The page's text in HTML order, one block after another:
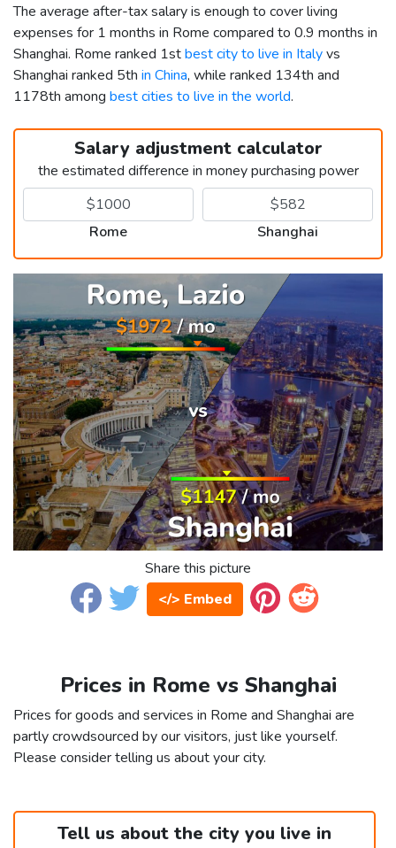
The average after-tax salary is enough to cover living
expenses for 1 months in Rome compared to 0.9 months in
Shanghai. Rome ranked 1stbest city to live in Italyvs
Shanghai ranked 5th in China, while ranked 134th and
1178th among best cities to live in the world.
Salary adjustment calculator
the estimated difference in money purchasing power
Rome Shanghai
Share this picture
</> Embed
Prices in Rome vs Shanghai
Prices for goods and services in Rome and Shanghai are
partly crowdsourced by our visitors, just like yourself.
Please consider telling us about your city.
Tell us about the city you live in